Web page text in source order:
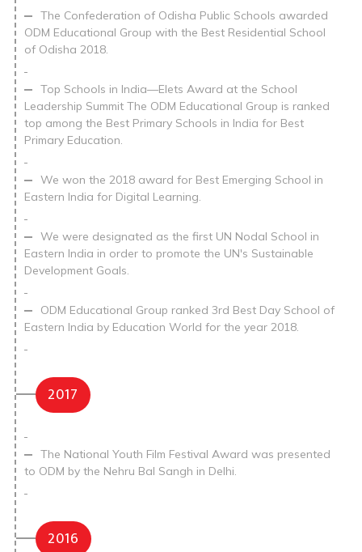
The Confederation of Odisha Public Schools awarded
ODM Educational Group with the Best Residential School
of Odisha 2018.
Top Schools in India—Elets Award at the School
Leadership Summit The ODM Educational Group is ranked
top among the Best Primary Schools in India for Best
Primary Education.
We won the 2018 award for Best Emerging School in
Eastern India for Digital Learning.
We were designated as the first UN Nodal School in
Eastern India in order to promote the UN's Sustainable
Development Goals.
ODM Educational Group ranked 3rd Best Day School of
Eastern India by Education World for the year 2018.
2017
The National Youth Film Festival Award was presented
to ODM by the Nehru Bal Sangh in Delhi.
2016